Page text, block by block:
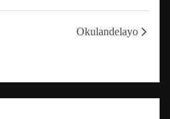
Okulandelayo